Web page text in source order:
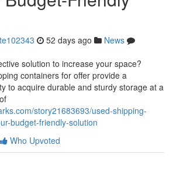
52 days ago
News
solution to increase your space?
containers for offer provide a
to acquire durable and sturdy storage at a
story21683693/used-shipping-
budget-friendly-solution
Who Upvoted